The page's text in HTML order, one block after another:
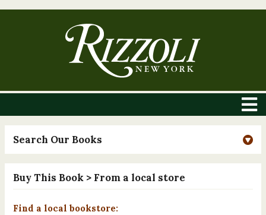
Search Our Books
Buy This Book > From a local store
Find a local bookstore: